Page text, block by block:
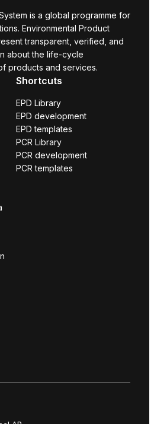
is a global programme for
Environmental Product
transparent, verified, and
about the life-cycle
products and services.
Shortcuts
EPD Library
EPD development
EPD templates
PCR Library
PCR development
PCR templates